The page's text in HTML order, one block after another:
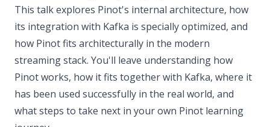
This talk explores Pinot's internal architecture, how
its integration with Kafka is specially optimized, and
how Pinot fits architecturally in the modern
streaming stack. You'll leave understanding how
Pinot works, how it fits together with Kafka, where it
has been used successfully in the real world, and
what steps to take next in your own Pinot learning